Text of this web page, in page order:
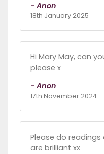
- Anon
18th January 2025
Hi Mary May, can
please x
- Anon
17th November 2024
Please do
are brilliant xx